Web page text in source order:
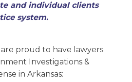
and individual clients
system.
are proud to have lawyers
Investigations &
in Arkansas: